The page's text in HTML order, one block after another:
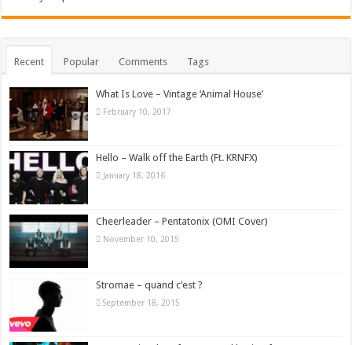
Recent Popular Comments Tags
What Is Love – Vintage ‘Animal House’
February 10, 2017
Hello – Walk off the Earth (Ft. KRNFX)
January 18, 2016
Cheerleader – Pentatonix (OMI Cover)
November 10, 2015
Stromae – quand c’est ?
September 18, 2015